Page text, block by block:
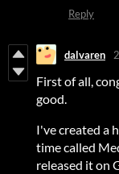
Reply
dalvaren
First of all,
good.
I've created a
time called
released it on